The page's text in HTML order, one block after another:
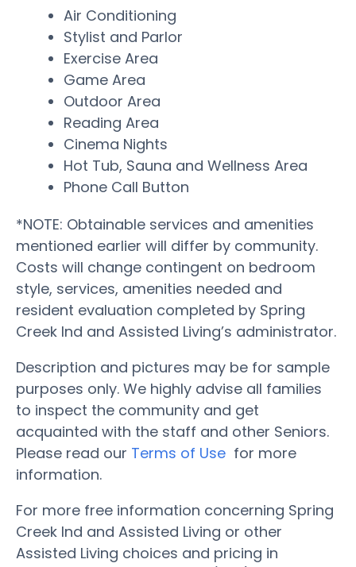
Air Conditioning
Stylist and Parlor
Exercise Area
Game Area
Outdoor Area
Reading Area
Cinema Nights
Hot Tub, Sauna and Wellness Area
Phone Call Button
*NOTE: Obtainable services and amenities
mentioned earlier will differ by community.
Costs will change contingent on bedroom
style, services, amenities needed and
resident evaluation completed by Spring
Creek Ind and Assisted Living’s administrator.
Description and pictures may be for sample
purposes only. We highly advise all families
to inspect the community and get
acquainted with the staff and other Seniors.
Please read our Terms of Use for more
information.
For more free information concerning Spring
Creek Ind and Assisted Living or other
Assisted Living choices and pricing in